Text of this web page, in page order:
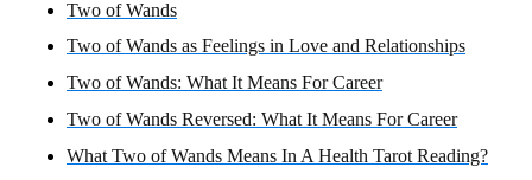
Two of Wands
Two of Wands as Feelings in Love and Relationships
Two of Wands: What It Means For Career
Two of Wands Reversed: What It Means For Career
What Two of Wands Means In A Health Tarot Reading?